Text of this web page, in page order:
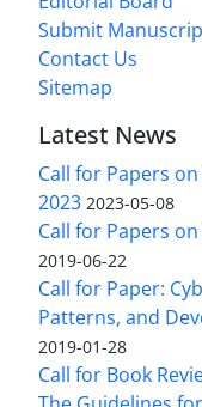
Submit
Contact Us
Sitemap
Latest News
Call for Papers
2023 2023-05-08
Call for Papers
2019-06-22
Call for Paper:
Patterns, and
2019-01-28
Call for Book